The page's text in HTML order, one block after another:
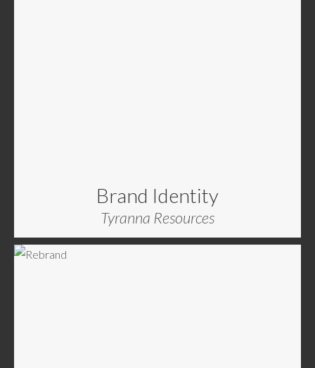
Brand Identity
Tyranna Resources